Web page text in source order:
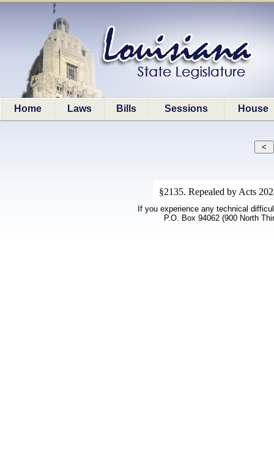
Home Laws Bills Sessions House
§2135. Repealed by Acts
If you experience any technical
P.O. Box 94062 (900 North